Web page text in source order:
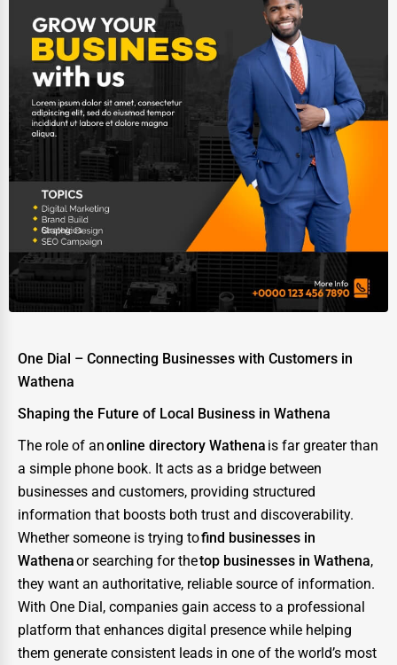
Travel
Real Estate
Home services
Business Services
Agriculture & Mining
Computers & Electronics
Conglomerates
Consumer Services
Energy & Utilities
Financial Services
Healthcare
Media & Entertainment
Recreation & Leisure
Retail & Wholesale
Services (Miscellaneous)
Software & Internet
Transportation & Storage
Travel & Accommodation
Travel, Recreation, and Leisure
One Dial – Connecting Businesses with Customers in
Wathena
Shaping the Future of Local Business in Wathena
The role of anonline directory Wathena is far greater than
a simple phone book. It acts as a bridge between
businesses and customers, providing structured
information that boosts both trust and discoverability.
Whether someone is trying tofind businesses in
Wathenaor searching for thetop businesses in Wathena,
they want an authoritative, reliable source of information.
With One Dial, companies gain access to a professional
platform that enhances digital presence while helping
them generate consistent leads in one of the world’s most